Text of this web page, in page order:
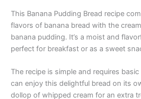
This Banana Pudding Bread recipe
flavors of banana bread with the
banana pudding. It’s a moist and
perfect for breakfast or as a sweet
The recipe is simple and requires
can enjoy this delightful bread on its
dollop of whipped cream for an extra